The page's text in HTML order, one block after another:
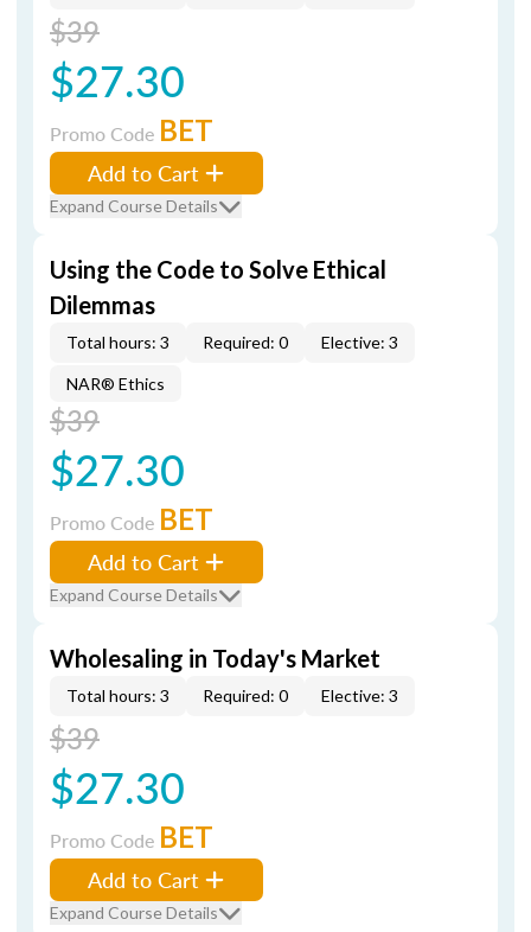
$39
$27.30
Promo Code BET
Add to Cart
Expand Course Details
Using the Code to Solve Ethical
Dilemmas
Total hours: 3 Required: 0 Elective: 3
NAR® Ethics
$39
$27.30
Promo Code BET
Add to Cart
Expand Course Details
Wholesaling in Today's Market
Total hours: 3 Required: 0 Elective: 3
$39
$27.30
Promo Code BET
Add to Cart
Expand Course Details